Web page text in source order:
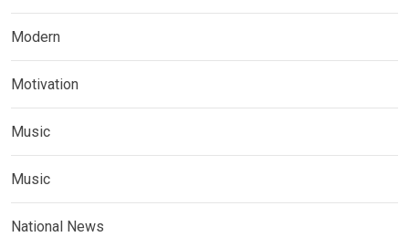
Modern
Motivation
Music
Music
National News